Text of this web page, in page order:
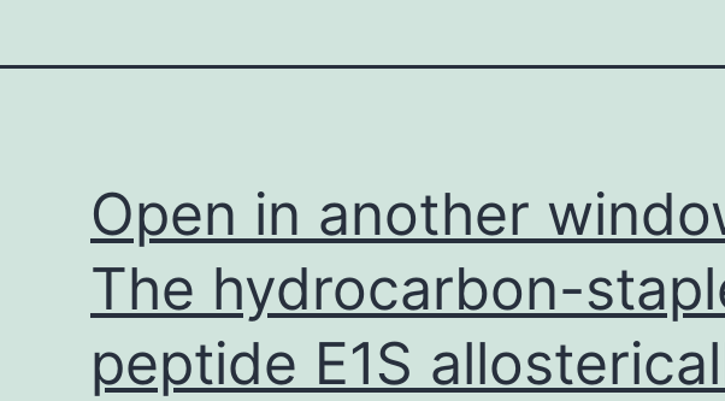
Open in another
The hydrocarbon-
peptide E1S